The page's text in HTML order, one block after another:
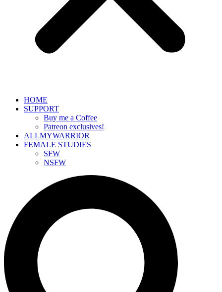
HOME
SUPPORT
Buy me a Coffee
Patreon exclusives!
ALLMYWARRIOR
FEMALE STUDIES
SFW
NSFW